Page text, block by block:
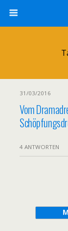
31/03/2016
Vom
4 ANTWORTEN